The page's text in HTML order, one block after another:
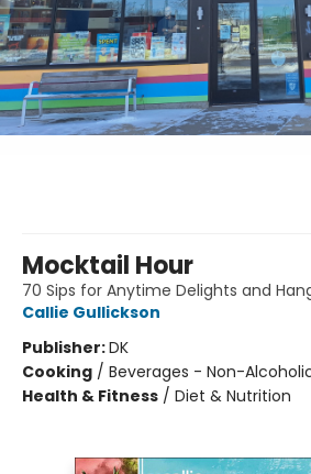
Mocktail Hour
70 Sips for Anytime Delights and
Callie Gullickson
Publisher:DK
Cooking / Beverages - Non-
Health & Fitness / Diet & Nutrition